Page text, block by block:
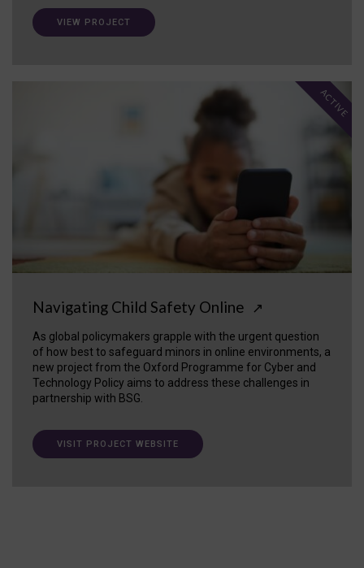
VIEW PROJECT
Navigating Child Safety Online ↗
As global policymakers grapple with the urgent question
of how best to safeguard minors in online environments, a
new project from the Oxford Programme for Cyber and
Technology Policy aims to address these challenges in
partnership with BSG.
ACTIVE
VISIT PROJECT WEBSITE